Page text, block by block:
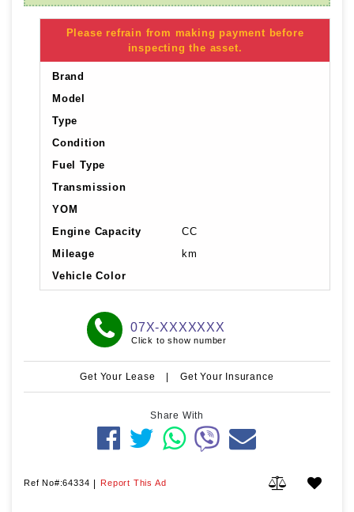
Please refrain from making payment before
inspecting the asset.
Brand
Model
Type
Condition
Fuel Type
Transmission
YOM
Engine Capacity
CC
Mileage
km
Vehicle Color
07X-XXXXXXX
Click to show number
Get Your Lease | Get Your Insurance
Share With
Ref No#:64334 | Report This Ad